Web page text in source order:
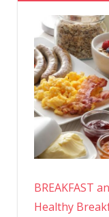
BREAKFAST
Healthy